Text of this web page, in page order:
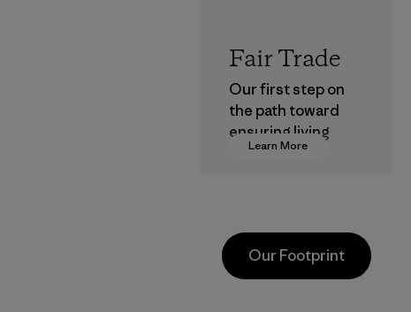
Learn More
Fair Trade
Our first step on
the path toward
ensuring living
wages in our
Our Footprint